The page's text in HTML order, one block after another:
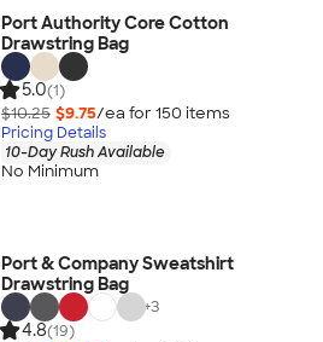
Port Authority Core Cotton
Drawstring Bag
5.0(1)
$10.25 $9.75/ea for 150 items
Pricing Details
10-Day Rush Available
No Minimum
Port & Company Sweatshirt
Drawstring Bag
+3
4.8(19)